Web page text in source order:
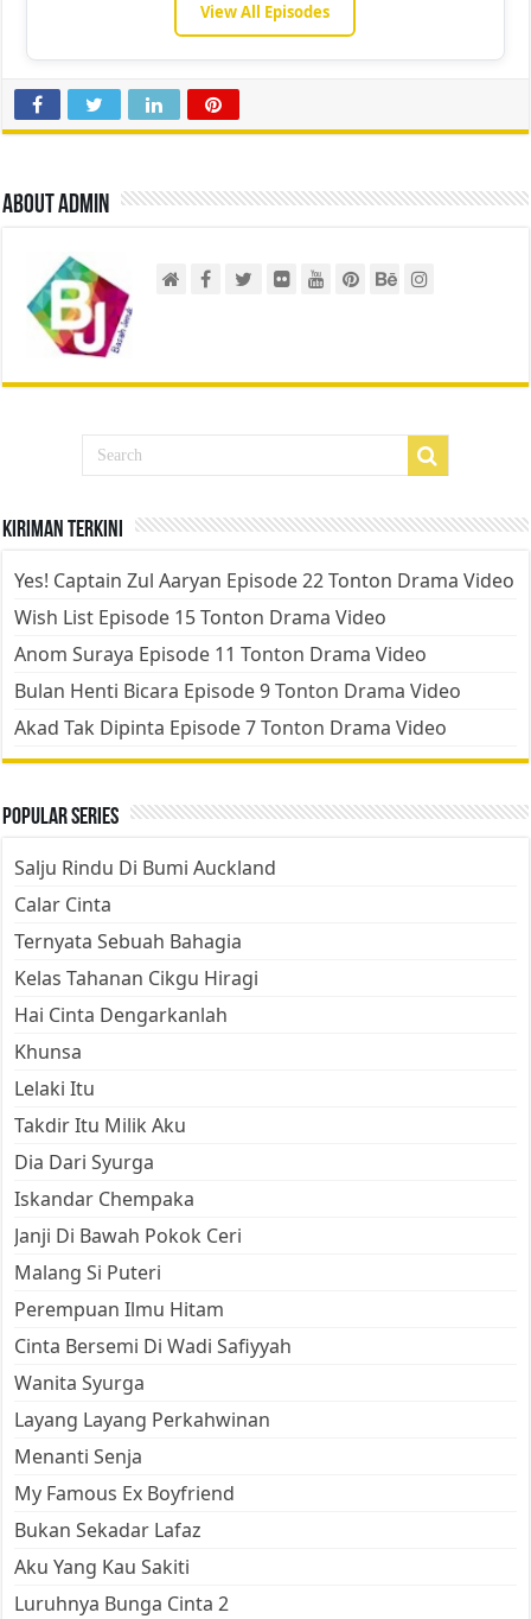
View All Episodes
About admin
Kiriman Terkini
Yes! Captain Zul Aaryan Episode 22 Tonton Drama Video
Wish List Episode 15 Tonton Drama Video
Anom Suraya Episode 11 Tonton Drama Video
Bulan Henti Bicara Episode 9 Tonton Drama Video
Akad Tak Dipinta Episode 7 Tonton Drama Video
Popular Series
Salju Rindu Di Bumi Auckland
Calar Cinta
Ternyata Sebuah Bahagia
Kelas Tahanan Cikgu Hiragi
Hai Cinta Dengarkanlah
Khunsa
Lelaki Itu
Takdir Itu Milik Aku
Dia Dari Syurga
Iskandar Chempaka
Janji Di Bawah Pokok Ceri
Malang Si Puteri
Perempuan Ilmu Hitam
Cinta Bersemi Di Wadi Safiyyah
Wanita Syurga
Layang Layang Perkahwinan
Menanti Senja
My Famous Ex Boyfriend
Bukan Sekadar Lafaz
Aku Yang Kau Sakiti
Luruhnya Bunga Cinta 2